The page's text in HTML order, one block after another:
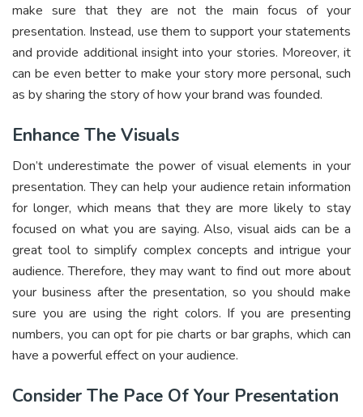
make sure that they are not the main focus of your
presentation. Instead, use them to support your statements
and provide additional insight into your stories. Moreover, it
can be even better to make your story more personal, such
as by sharing the story of how your brand was founded.
Enhance The Visuals
Don’t underestimate the power of visual elements in your
presentation. They can help your audience retain information
for longer, which means that they are more likely to stay
focused on what you are saying. Also, visual aids can be a
great tool to simplify complex concepts and intrigue your
audience. Therefore, they may want to find out more about
your business after the presentation, so you should make
sure you are using the right colors. If you are presenting
numbers, you can opt for pie charts or bar graphs, which can
have a powerful effect on your audience.
Consider The Pace Of Your Presentation